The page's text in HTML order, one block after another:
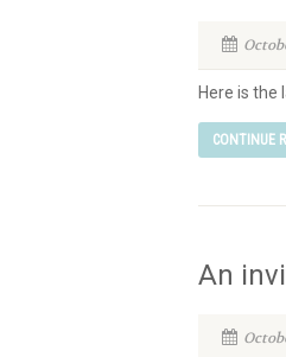
Here is the
CONTINUE
An